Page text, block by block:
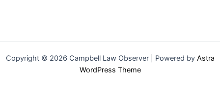
Copyright © 2026 Campbell Law Observer | Powered by Astra
WordPress Theme